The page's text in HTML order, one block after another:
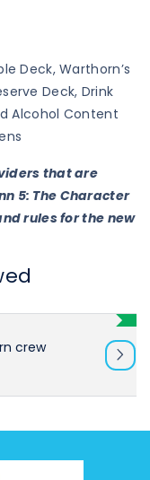
Deck, Warthorn’s
Deck, Drink
Alcohol Content
that are
5: The Character
rules for the new
crew